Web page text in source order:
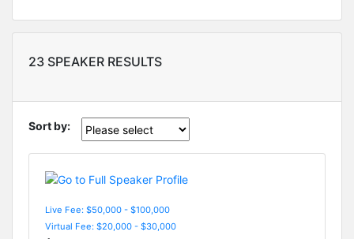
23 SPEAKER RESULTS
Sort by:
Live Fee: $50,000 - $100,000
Virtual Fee: $20,000 - $30,000